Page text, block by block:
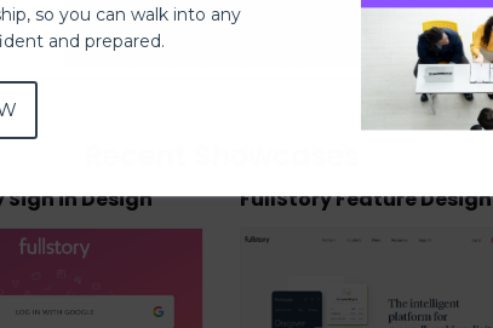
Sign in Design FullStory Feature Design
so you can walk into any
and prepared.